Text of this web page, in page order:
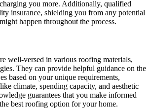
you more. Additionally, qualified
insurance, shielding you from any potential
happen throughout the process.
well-versed in various roofing materials,
They can provide helpful guidance on the
based on your unique requirements,
climate, spending capacity, and aesthetic
guarantees that you make informed
best roofing option for your home.